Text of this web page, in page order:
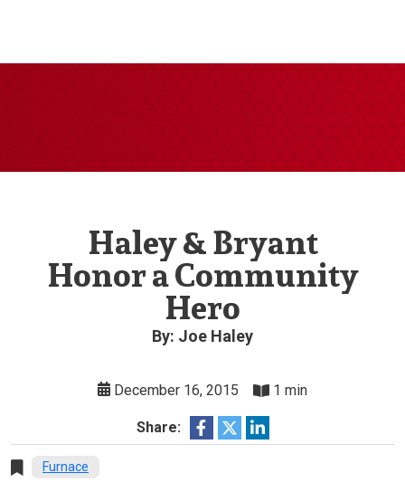
Haley & Bryant
Honor a Community
Hero
By: Joe Haley
December 16, 2015 1 min
Share:
Furnace